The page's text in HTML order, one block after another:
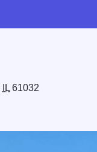
IL 61032